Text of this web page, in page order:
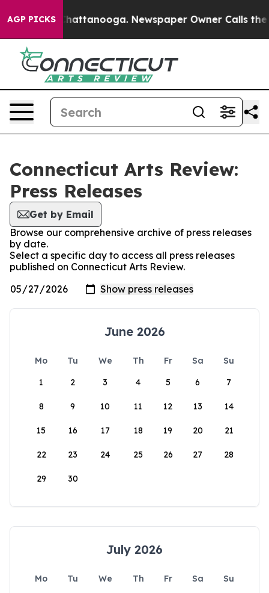
AGP PICKS
in Chattanooga. Newspaper Owner Calls the
Connecticut Arts Review:
Press Releases
Get by Email
Browse our comprehensive archive of press releases
by date.
Select a specific day to access all press releases
published on Connecticut Arts Review.
June 2026
Mo Tu We Th Fr Sa
Su
1
2 3 4 5 6 7
8 9 10 11 12 13 14
15 16 17 18 19 20 21
22 23 24 25 26 27 28
29 30
July 2026
Mo Tu We Th Fr Sa
Su